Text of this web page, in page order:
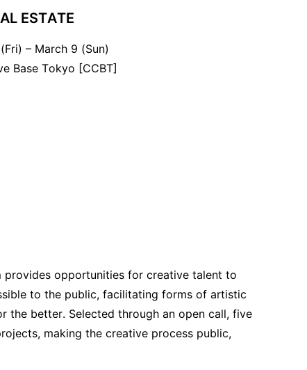
ESTATE
– March 9 (Sun)
Base Tokyo [CCBT]
provides opportunities for creative talent to
to the public, facilitating forms of artistic
the better. Selected through an open call, five
making the creative process public,